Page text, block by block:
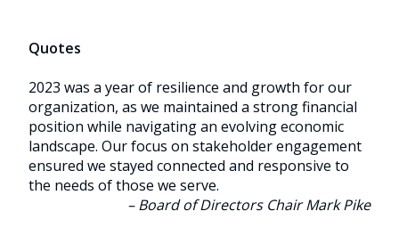
Quotes
2023 was a year of resilience and growth for our
organization, as we maintained a strong financial
position while navigating an evolving economic
landscape. Our focus on stakeholder engagement
ensured we stayed connected and responsive to
the needs of those we serve.
– Board of Directors Chair Mark Pike